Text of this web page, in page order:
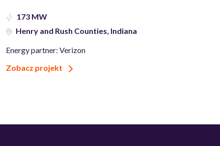
173 MW
Henry and Rush Counties, Indiana
Energy partner: Verizon
Zobacz projekt